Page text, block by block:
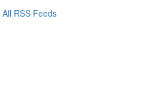
All RSS Feeds